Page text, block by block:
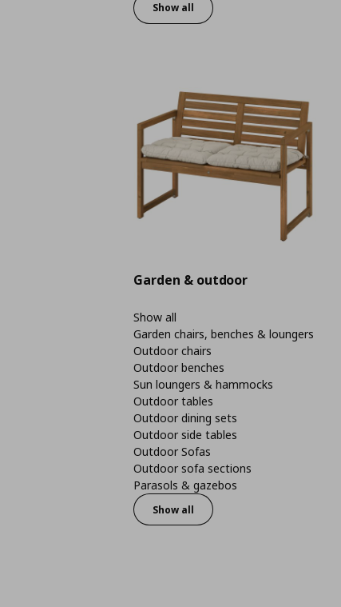
Show all
Garden & outdoor
Show all
Garden chairs, benches & loungers
Outdoor chairs
Outdoor benches
Sun loungers & hammocks
Outdoor tables
Outdoor dining sets
Outdoor side tables
Outdoor Sofas
Outdoor sofa sections
Parasols & gazebos
Show all